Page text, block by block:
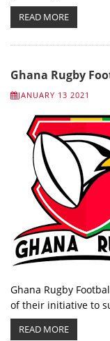
READ MORE
Ghana Rugby
JANUARY 13 2021
Ghana Rugby
of their initiative to
READ MORE